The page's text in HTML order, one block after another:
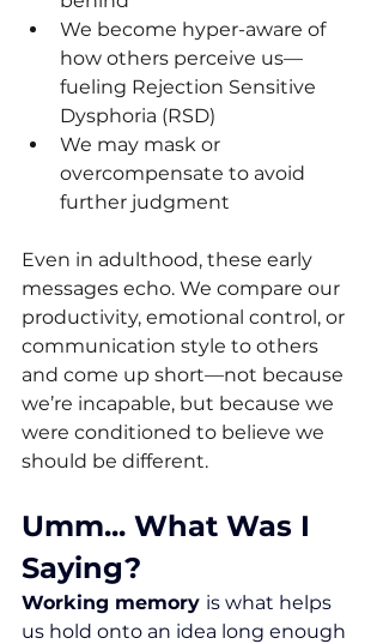
We become hyper-aware of
how others perceive us—
fueling Rejection Sensitive
Dysphoria (RSD)
We may mask or
overcompensate to avoid
further judgment
Even in adulthood, these early
messages echo. We compare our
productivity, emotional control, or
communication style to others
and come up short—not because
we’re incapable, but because we
were conditioned to believe we
should be different.
Umm... What Was I
Saying?
Working memory is what helps
us hold onto an idea long enough